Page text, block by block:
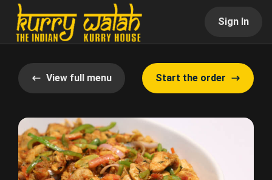
Sign In
View full menu Start the order